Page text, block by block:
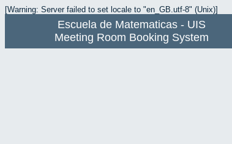
[Warning: Server failed to set locale to "en_GB.utf-8" (Unix)]
Escuela de Matematicas - UIS
Meeting Room Booking System